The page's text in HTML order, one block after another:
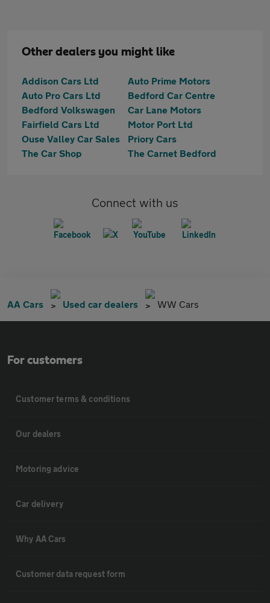
Other dealers you might like
Addison Cars Ltd
Auto Prime Motors
Auto Pro Cars Ltd
Bedford Car Centre
Bedford Volkswagen
Car Lane Motors
Fairfield Cars Ltd
Motor Port Ltd
Ouse Valley Car Sales
Priory Cars
The Car Shop
The Carnet Bedford
Connect with us
AA Cars Used car dealers WW Cars
For customers
Customer terms & conditions
Our dealers
Motoring advice
Car delivery
Why AA Cars
Customer data request form